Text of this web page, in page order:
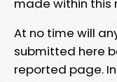
At no time will
submitted here
reported page.